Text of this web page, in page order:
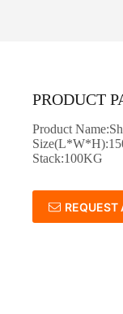
PRODUCT
Product
Stack:100KG
REQUEST